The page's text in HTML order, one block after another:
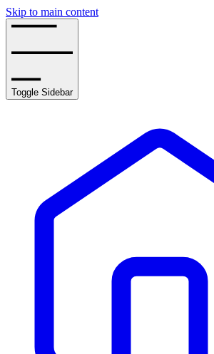
Skip to main content
Toggle Sidebar